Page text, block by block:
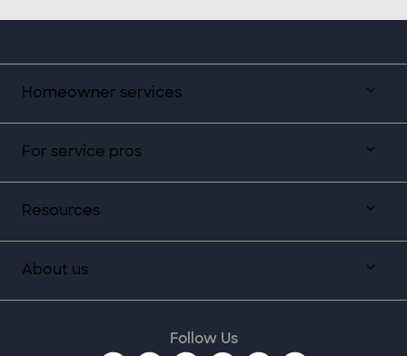
Homeowner services
For service pros
Resources
About us
Follow Us